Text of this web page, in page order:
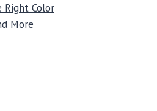
Right Color
More